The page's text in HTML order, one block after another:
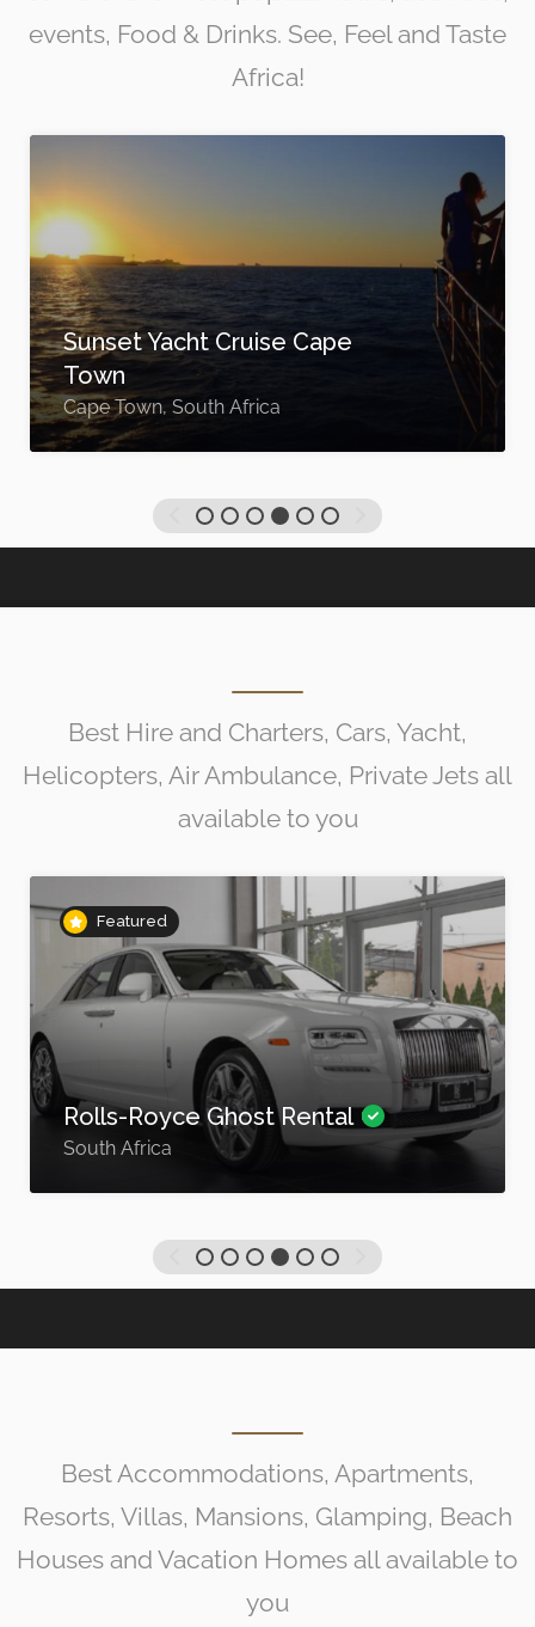
events, Food & Drinks. See, Feel and Taste
Africa!
Sunset Yacht Cruise Cape
Town
Cape Town, South Africa
Best Hire and Charters, Cars, Yacht,
Helicopters, Air Ambulance, Private Jets all
available to you
Featured
Rolls-Royce Ghost Rental
South Africa
Best Accommodations, Apartments,
Resorts, Villas, Mansions, Glamping, Beach
Houses and Vacation Homes all available to
you